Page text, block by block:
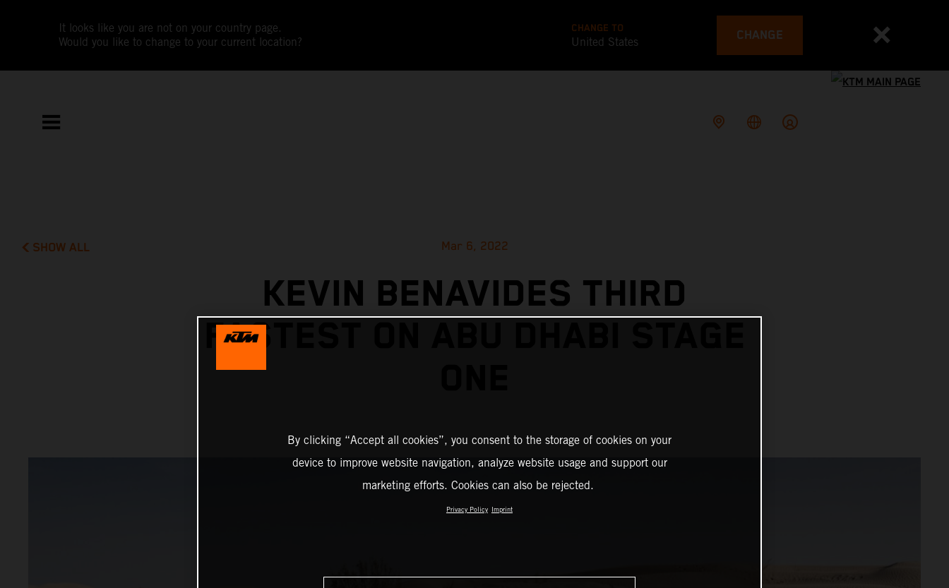
It looks like you are not on your country page.
Would you like to change to your current location?
CHANGE TO
United States CHANGE
SHOW ALL Mar 6, 2022
KEVIN BENAVIDES THIRD
FASTEST ON ABU DHABI STAGE
By clicking “Accept all cookies”, you consent to the storage of cookies on your
device to improve website navigation, analyze website usage and support our
marketing efforts. Cookies can also be rejected.
Privacy Policy Imprint